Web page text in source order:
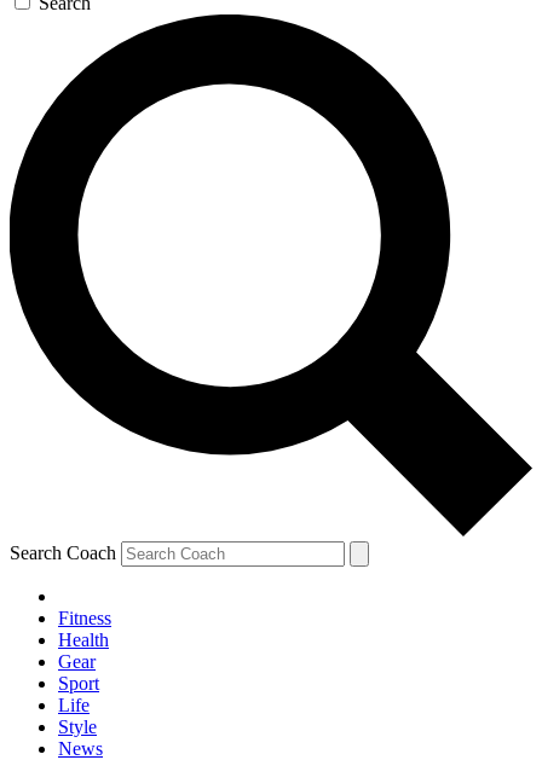
Search Coach
Fitness
Health
Gear
Sport
Life
Style
News